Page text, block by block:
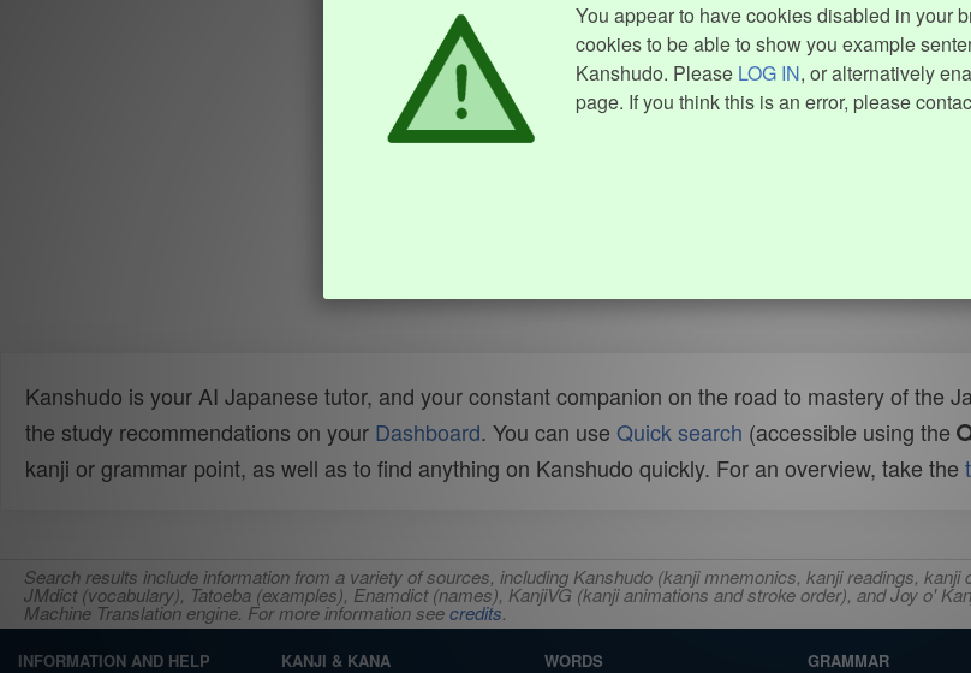
You appear to have cookies disabled in your
cookies to be able to show you example
Kanshudo. Please LOG IN, or alternatively
page. If you think this is an error, please
Kanshudo is your AI Japanese tutor, and your constant companion on the road to mastery of the
the study recommendations on your Dashboard. You can use Quick search (accessible using the
kanji or grammar point, as well as to find anything on Kanshudo quickly. For an overview, take the
Search results include information from a variety of sources, including Kanshudo (kanji mnemonics, kanji readings,
JMdict (vocabulary), Tatoeba (examples), Enamdict (names), KanjiVG (kanji animations and stroke order), and Joy o'
Machine Translation engine. For more information seecredits.
INFORMATION AND HELP KANJI & KANA WORDS GRAMMAR